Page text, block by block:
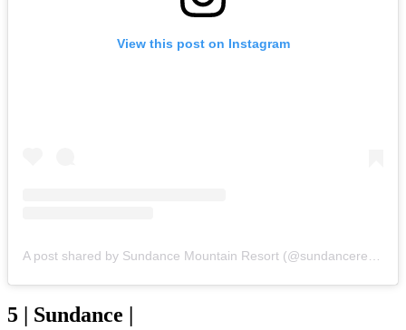
View this post on Instagram
5 | Sundance |